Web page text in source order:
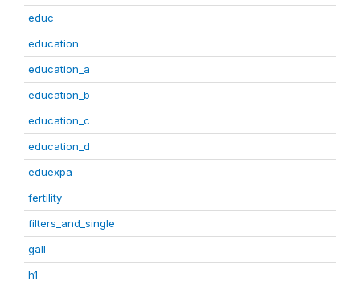
educ
education
education_a
education_b
education_c
education_d
eduexpa
fertility
filters_and_single
gall
h1